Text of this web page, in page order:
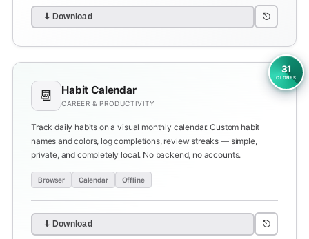
⬇ Download ⎋
31
CLONES
📆 Habit Calendar
CAREER & PRODUCTIVITY
Track daily habits on a visual monthly calendar. Custom habit
names and colors, log completions, review streaks — simple,
private, and completely local. No backend, no accounts.
Browser Calendar Offline
⬇ Download ⎋